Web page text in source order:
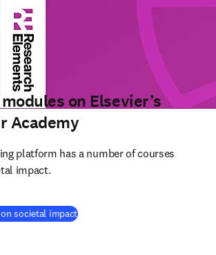
on Elsevier’s
Academy
platform has a number of courses
impact.
societal impact(